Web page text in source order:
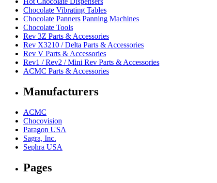
Chocolate Vibrating Tables
Chocolate Panners Panning Machines
Chocolate Tools
Rev 3Z Parts & Accessories
Rev X3210 / Delta Parts & Accessories
Rev V Parts & Accessories
Rev1 / Rev2 / Mini Rev Parts & Accessories
ACMC Parts & Accessories
Manufacturers
ACMC
Chocovision
Paragon USA
Sagra, Inc.
Sephra USA
Pages